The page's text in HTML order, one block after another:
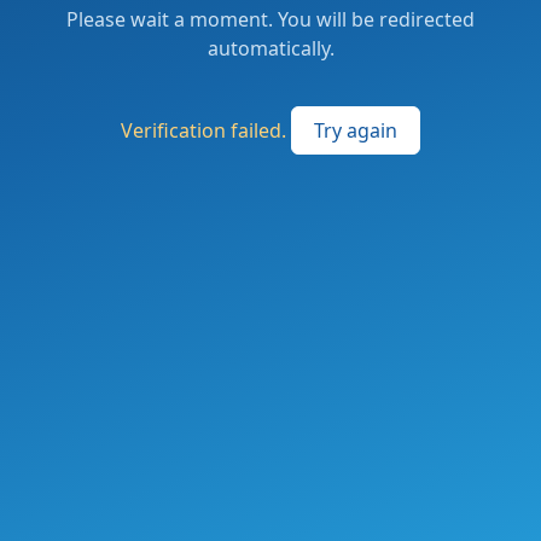
Please wait a moment. You will be redirected
automatically.
Verification failed. Try again